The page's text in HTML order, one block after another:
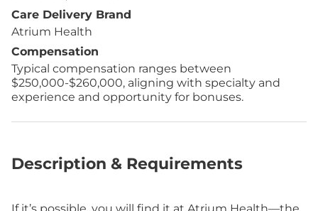
Care Delivery Brand
Atrium Health
Compensation
Typical compensation ranges between
$250,000-$260,000, aligning with specialty and
experience and opportunity for bonuses.
Description & Requirements